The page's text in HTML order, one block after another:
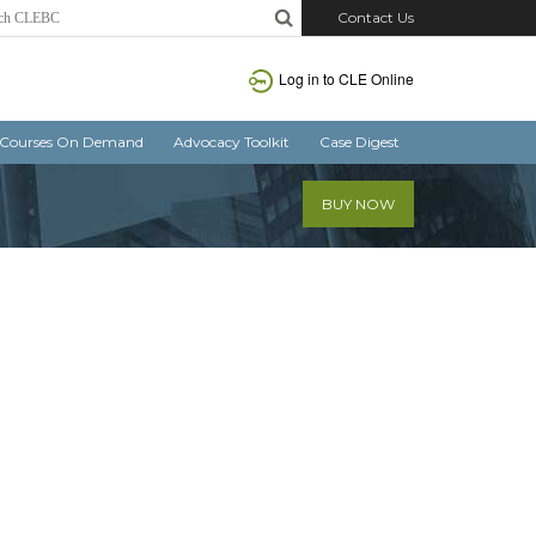
Contact Us
Log in to CLE Online
Courses On Demand Advocacy Toolkit Case Digest
BUY NOW